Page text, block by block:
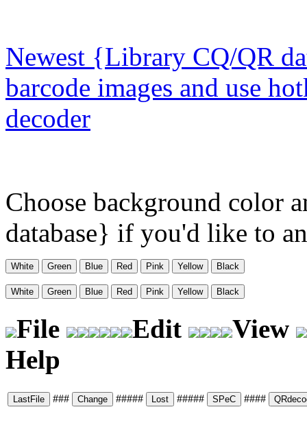
Newest {Library CQ/QR
barcode images and use
decoder
Choose background color
database} if you'd like to
File Edit
View
Help
### ##### ##### ####